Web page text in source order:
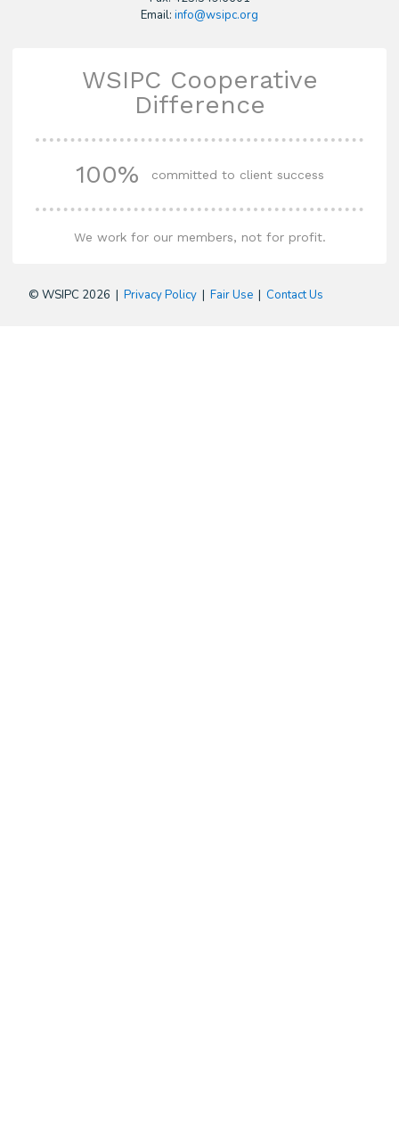
Email: info@wsipc.org
WSIPC Cooperative
Difference
100% committed to client success
We work for our members, not for profit.
© WSIPC 2026 | Privacy Policy| Fair Use| Contact Us